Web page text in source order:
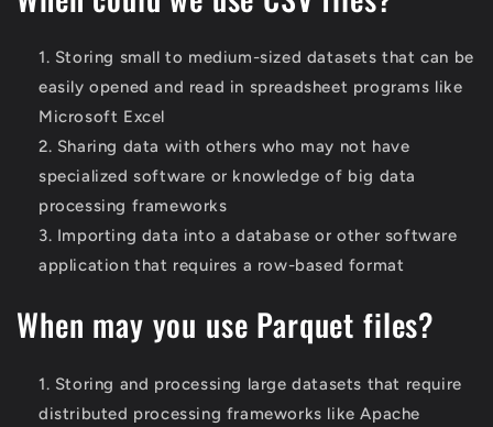
Storing small to medium-sized datasets that can be
easily opened and read in spreadsheet programs like
Microsoft Excel
Sharing data with others who may not have
specialized software or knowledge of big data
processing frameworks
Importing data into a database or other software
application that requires a row-based format
When may you use Parquet files?
Storing and processing large datasets that require
distributed processing frameworks like Apache